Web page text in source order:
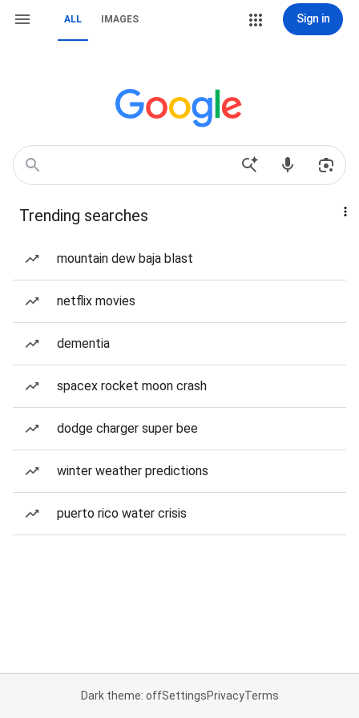
ALL IMAGES Sign in
Trending searches
mountain dew baja blast
netflix movies
dementia
spacex rocket moon crash
dodge charger super bee
winter weather predictions
puerto rico water crisis
Dark theme: offSettingsPrivacyTerms